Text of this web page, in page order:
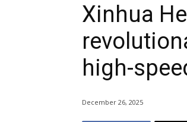
Xinhua
high-
December 26, 2025